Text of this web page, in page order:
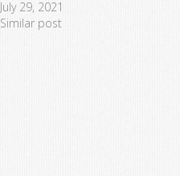
July 29, 2021
Similar post